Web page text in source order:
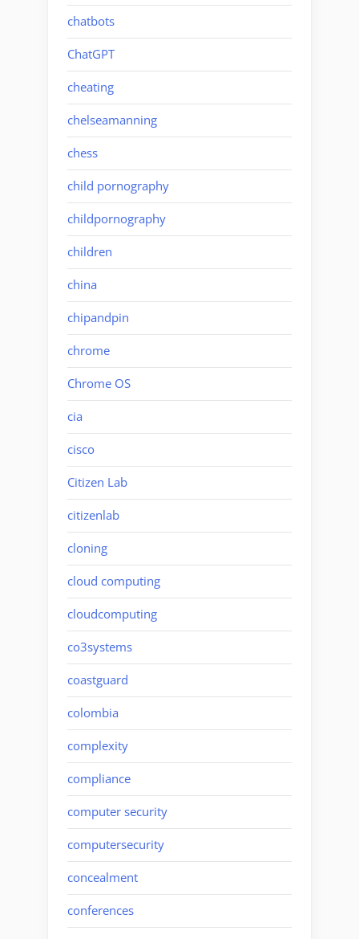
chatbots
ChatGPT
cheating
chelseamanning
chess
child pornography
childpornography
children
china
chipandpin
chrome
Chrome OS
cia
cisco
Citizen Lab
citizenlab
cloning
cloud computing
cloudcomputing
co3systems
coastguard
colombia
complexity
compliance
computer security
computersecurity
concealment
conferences